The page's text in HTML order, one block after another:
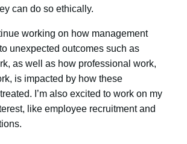
can do so ethically.
working on how management
unexpected outcomes such as
as well as how professional work,
is impacted by how these
I’m also excited to work on my
like employee recruitment and